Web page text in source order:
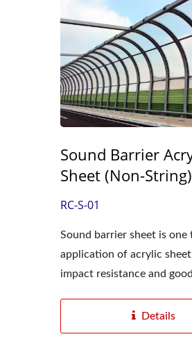
Sound Barrier
Sheet (Non-String)
RC-S-01
Sound barrier sheet is one
application of acrylic
impact resistance and
Details